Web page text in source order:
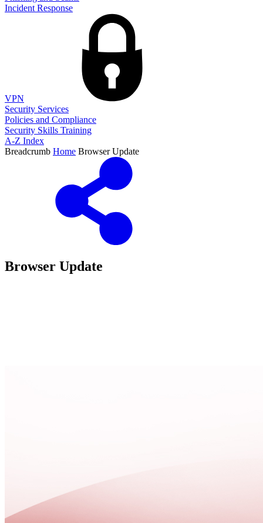
Incident Response
VPN
Security Services
Policies and Compliance
Security Skills Training
A-Z Index
Breadcrumb Home Browser Update
Browser Update